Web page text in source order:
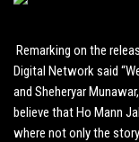
Remarking on the
Digital Network said
and Sheheryar
believe that Ho Mann
where not only the